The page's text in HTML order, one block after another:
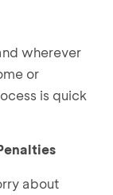
wherever
or
is quick
about